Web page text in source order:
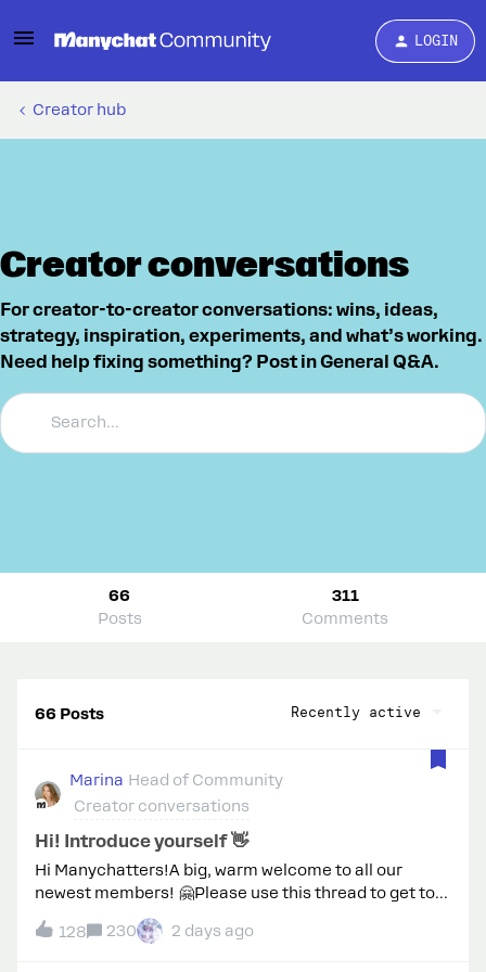
LOGIN
Creator hub
Creator conversations
For creator-to-creator conversations: wins, ideas,
strategy, inspiration, experiments, and what’s working.
Need help fixing something? Post in General Q&A.
66
Posts
311
Comments
66 Posts Recently active
Marina Head of Community
Creator conversations
Hi! Introduce yourself 👋
Hi Manychatters!A big, warm welcome to all our
newest members! 🤗Please use this thread to get to
know your fellow community members and introduce
yourself. Share a bit about who you are, what you do,
128 230 2 days ago